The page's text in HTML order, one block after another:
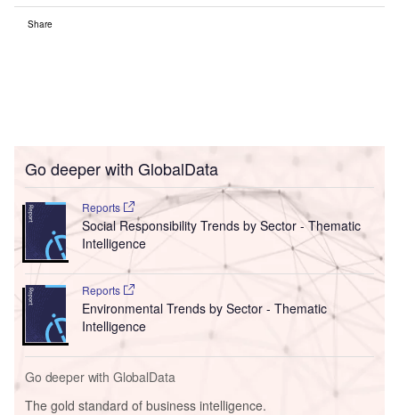
Share
Go deeper with GlobalData
Reports
Social Responsibility Trends by Sector - Thematic
Intelligence
Reports
Environmental Trends by Sector - Thematic
Intelligence
Go deeper with GlobalData
The gold standard of business intelligence.